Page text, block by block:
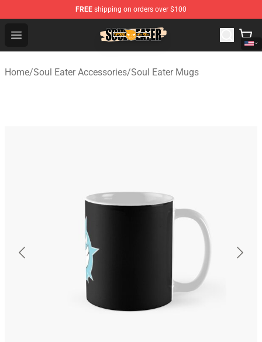
FREE shipping on orders over $100
Open menu
Soul Eater Store - Official Soul Eater Merchandise Shop
Home/Soul Eater Accessories/Soul Eater Mugs